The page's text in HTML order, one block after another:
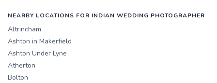
NEARBY LOCATIONS FOR INDIAN WEDDING PHOTOGRAPHER
Altrincham
Ashton in Makerfield
Ashton Under Lyne
Atherton
Bolton